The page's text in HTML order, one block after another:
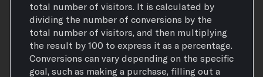
total number of visitors. It is calculated by
dividing the number of conversions by the
total number of visitors, and then multiplying
the result by 100 to express it as a percentage.
Conversions can vary depending on the specific
goal, such as making a purchase, filling out a